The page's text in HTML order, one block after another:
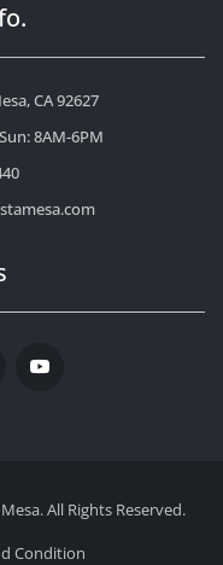
CA 92627
8AM-6PM
. All Rights Reserved.
Condition